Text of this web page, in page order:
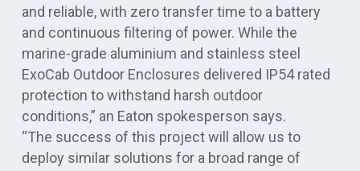
and reliable, with zero transfer time to a battery
and continuous filtering of power. While the
marine-grade aluminium and stainless steel
ExoCab Outdoor Enclosures delivered IP54 rated
protection to withstand harsh outdoor
conditions,” an Eaton spokesperson says.
“The success of this project will allow us to
deploy similar solutions for a broad range of